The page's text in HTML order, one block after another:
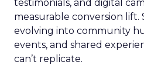
testimonials, and digital
measurable conversion lift.
evolving into community
events, and shared
can’t replicate.